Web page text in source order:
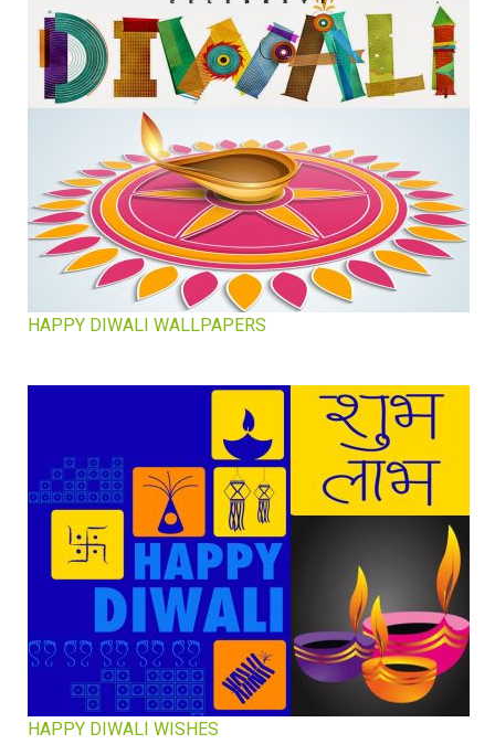
HAPPY DIWALI WALLPAPERS
HAPPY DIWALI WISHES